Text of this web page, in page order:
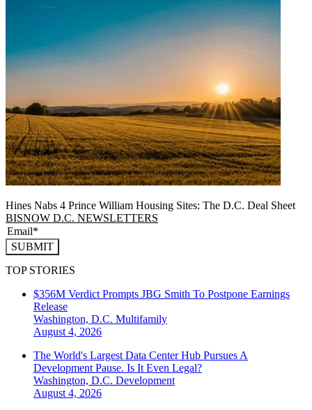
Hines Nabs 4 Prince William Housing Sites: The D.C. Deal Sheet
BISNOW D.C. NEWSLETTERS
SUBMIT
TOP STORIES
$356M Verdict Prompts JBG Smith To Postpone Earnings
Release
Washington, D.C. Multifamily
August 4, 2026
The World's Largest Data Center Hub Pursues A
Development Pause. Is It Even Legal?
Washington, D.C. Development
August 4, 2026